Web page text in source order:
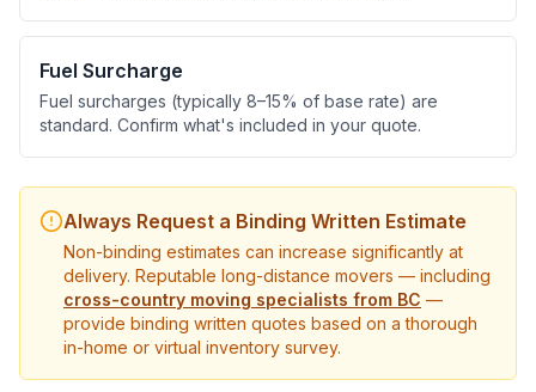
Fuel Surcharge
Fuel surcharges (typically 8–15% of base rate) are
standard. Confirm what's included in your quote.
Always Request a Binding Written Estimate
Non-binding estimates can increase significantly at
delivery. Reputable long-distance movers — including
cross-country moving specialists from BC —
provide binding written quotes based on a thorough
in-home or virtual inventory survey.